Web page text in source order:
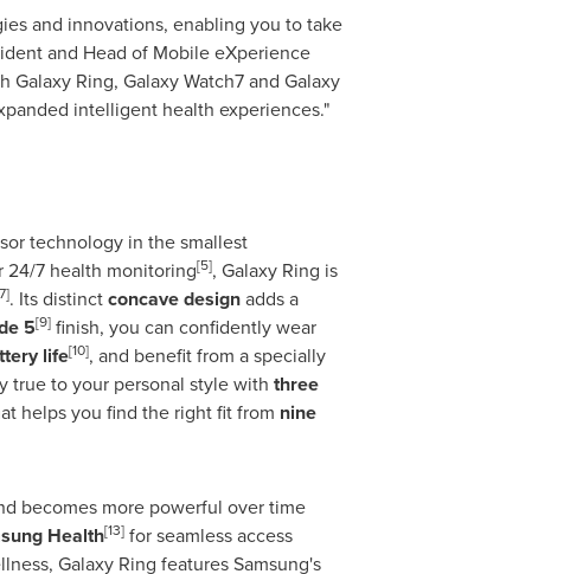
and innovations, enabling you to take
and Head of Mobile eXperience
Ring, Galaxy Watch7 and Galaxy
intelligent health experiences."
technology in the smallest
24/7 health monitoring[5], Galaxy Ring is
. Its distinctconcave designadds a
5[9]finish, you can confidently wear
life[10], and benefit from a specially
true to your personal style with three
helps you find the right fit from nine
becomes more powerful over time
Health[13]for seamless access
Galaxy Ring features Samsung's